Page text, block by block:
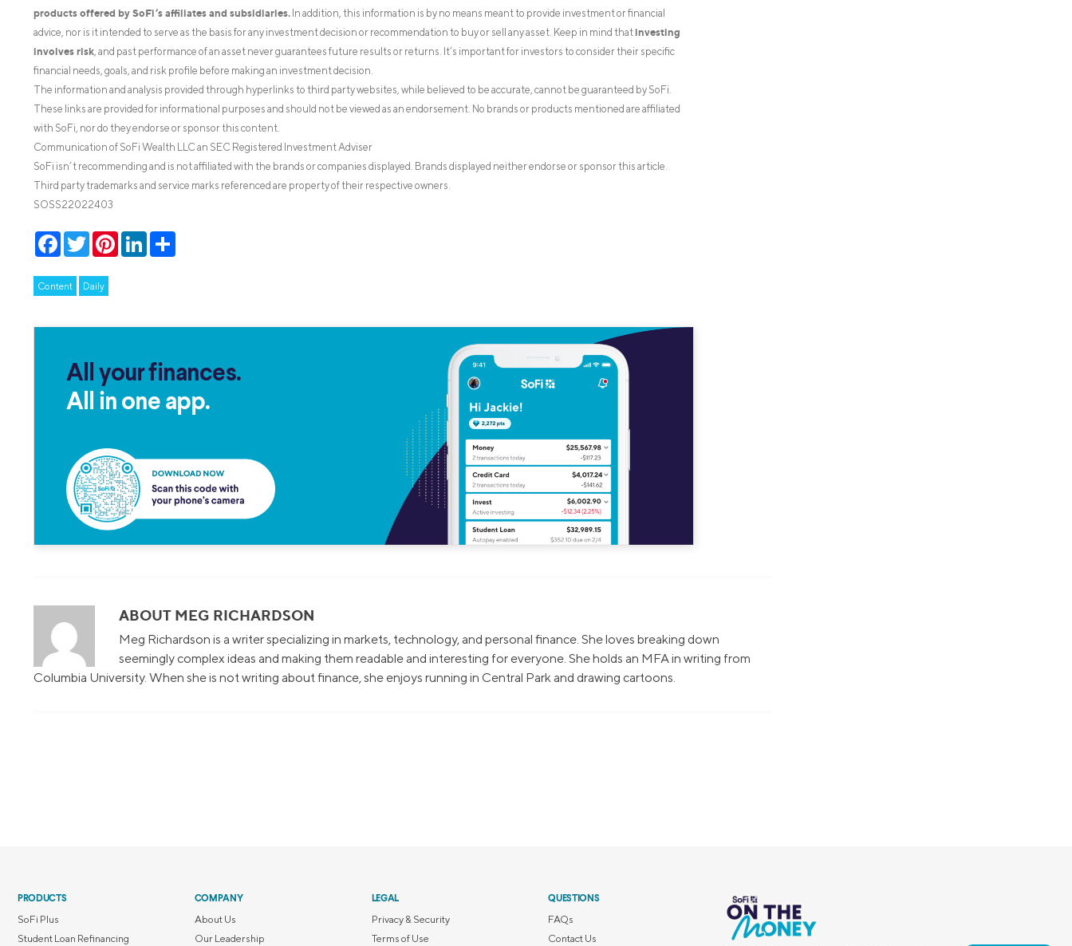
products offered by SoFi’s affiliates and subsidiaries. In addition, this information is by no means meant to provide investment or financial
advice, nor is it intended to serve as the basis for any investment decision or recommendation to buy or sell any asset. Keep in mind that investing
involves risk , and past performance of an asset never guarantees future results or returns. It’s important for investors to consider their specific
financial needs, goals, and risk profile before making an investment decision.
The information and analysis provided through hyperlinks to third party websites, while believed to be accurate, cannot be guaranteed by SoFi.
These links are provided for informational purposes and should not be viewed as an endorsement. No brands or products mentioned are affiliated
with SoFi, nor do they endorse or sponsor this content.
Communication of SoFi Wealth LLC an SEC Registered Investment Adviser
SoFi isn’t recommending and is not affiliated with the brands or companies displayed. Brands displayed neither endorse or sponsor this article.
Third party trademarks and service marks referenced are property of their respective owners.
SOSS22022403
Facebook
TwitterPinterestLinkedIn
Content Daily
All your finances.
All in one app.
ABOUT MEG RICHARDSON
Meg Richardson is a writer specializing in markets, technology, and personal finance. She loves breaking down
seemingly complex ideas and making them readable and interesting for everyone. She holds an MFA in writing from
Columbia University. When she is not writing about finance, she enjoys running in Central Park and drawing cartoons.
PRODUCTS
SoFi Plus
Student Loan Refinancing
COMPANY
About Us
Our Leadership
LEGAL
Privacy & Security
Terms of Use
QUESTIONS
FAQs
Contact Us